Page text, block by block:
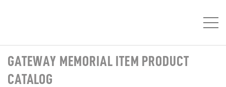
GATEWAY MEMORIAL ITEM PRODUCT
CATALOG